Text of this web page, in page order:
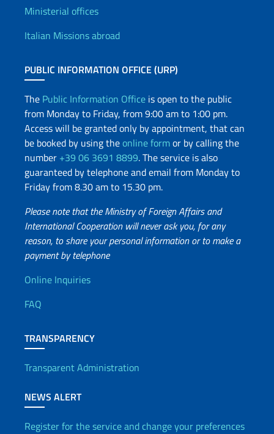
Offices and Diplomatic
Ministerial offices
Italian Missions abroad
PUBLIC INFORMATION OFFICE (URP)
The Public Information Office is open to the public
from Monday to Friday, from 9:00 am to 1:00 pm.
Access will be granted only by appointment, that can
be booked by using theonline formor by calling the
number +39 06 3691 8899. The service is also
guaranteed by telephone and email from Monday to
Friday from 8.30 am to 15.30 pm.
Please note that the Ministry of Foreign Affairs and
International Cooperation will never ask you, for any
reason, to share your personal information or to make a
payment by telephone
Useful info
Online Inquiries
FAQ
TRANSPARENCY
Transparent Administration
NEWS ALERT
Register for the service and change your preferences